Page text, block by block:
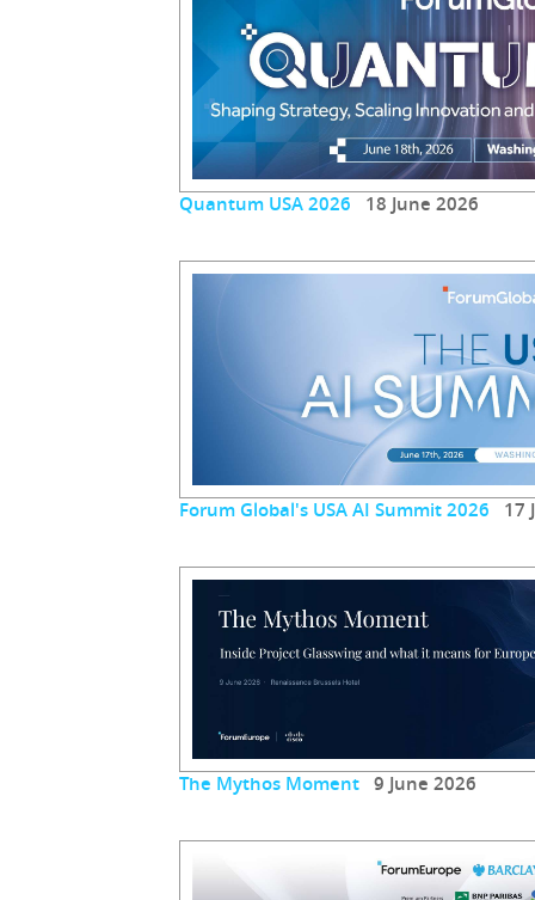
Quantum USA 2026 18 June 2026
Forum Global's USA AI Summit 2026 17
The Mythos Moment 9 June 2026